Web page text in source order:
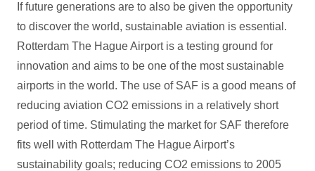
If future generations are to also be given the opportunity
to discover the world, sustainable aviation is essential.
Rotterdam The Hague Airport is a testing ground for
innovation and aims to be one of the most sustainable
airports in the world. The use of SAF is a good means of
reducing aviation CO2 emissions in a relatively short
period of time. Stimulating the market for SAF therefore
fits well with Rotterdam The Hague Airport’s
sustainability goals; reducing CO2 emissions to 2005